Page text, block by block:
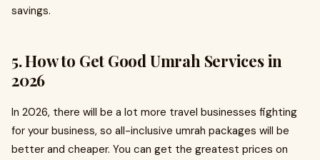
savings.
5. How to Get Good Umrah Services in
2026
In 2026, there will be a lot more travel businesses fighting
for your business, so all-inclusive umrah packages will be
better and cheaper. You can get the greatest prices on